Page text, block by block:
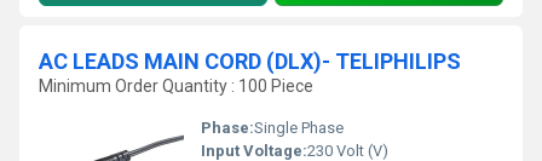
AC LEADS MAIN CORD (DLX)- TELIPHILIPS
Minimum Order Quantity : 100 Piece
Phase:Single Phase
Input Voltage:230 Volt (V)